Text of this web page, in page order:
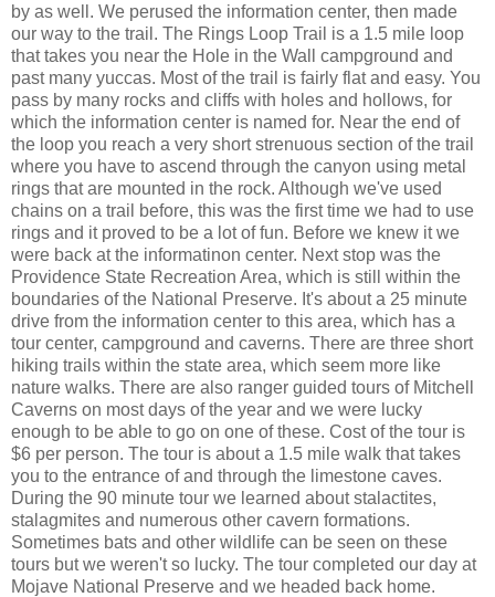
by as well. We perused the information center, then made
our way to the trail. The Rings Loop Trail is a 1.5 mile loop
that takes you near the Hole in the Wall campground and
past many yuccas. Most of the trail is fairly flat and easy. You
pass by many rocks and cliffs with holes and hollows, for
which the information center is named for. Near the end of
the loop you reach a very short strenuous section of the trail
where you have to ascend through the canyon using metal
rings that are mounted in the rock. Although we've used
chains on a trail before, this was the first time we had to use
rings and it proved to be a lot of fun. Before we knew it we
were back at the informatinon center. Next stop was the
Providence State Recreation Area, which is still within the
boundaries of the National Preserve. It's about a 25 minute
drive from the information center to this area, which has a
tour center, campground and caverns. There are three short
hiking trails within the state area, which seem more like
nature walks. There are also ranger guided tours of Mitchell
Caverns on most days of the year and we were lucky
enough to be able to go on one of these. Cost of the tour is
$6 per person. The tour is about a 1.5 mile walk that takes
you to the entrance of and through the limestone caves.
During the 90 minute tour we learned about stalactites,
stalagmites and numerous other cavern formations.
Sometimes bats and other wildlife can be seen on these
tours but we weren't so lucky. The tour completed our day at
Mojave National Preserve and we headed back home.